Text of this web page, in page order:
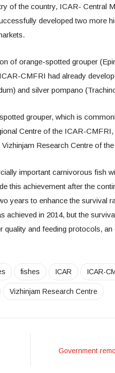
of the country, ICAR- Central
developed two more
of orange-spotted grouper
CMFRI had already
and silver pompano
grouper, which is
Centre of the ICAR-
Research Centre of the
important carnivorous fish
this achievement after the
years to enhance the survival
achieved in 2014, but the
quality and feeding protocols,
fishes ICAR ICAR-
Vizhinjam Research Centre
Government